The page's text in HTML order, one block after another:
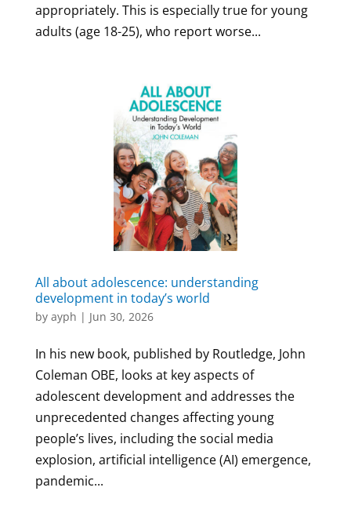
appropriately. This is especially true for young
adults (age 18-25), who report worse...
All about adolescence: understanding
development in today’s world
by ayph | Jun 30, 2026
In his new book, published by Routledge, John
Coleman OBE, looks at key aspects of
adolescent development and addresses the
unprecedented changes affecting young
people’s lives, including the social media
explosion, artificial intelligence (AI) emergence,
pandemic...